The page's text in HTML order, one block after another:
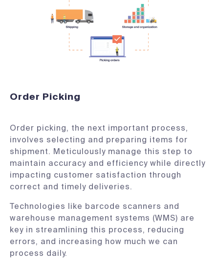
Order Picking
Order picking, the next important process,
involves selecting and preparing items for
shipment. Meticulously manage this step to
maintain accuracy and efficiency while directly
impacting customer satisfaction through
correct and timely deliveries.
Technologies like barcode scanners and
warehouse management systems (WMS) are
key in streamlining this process, reducing
errors, and increasing how much we can
process daily.